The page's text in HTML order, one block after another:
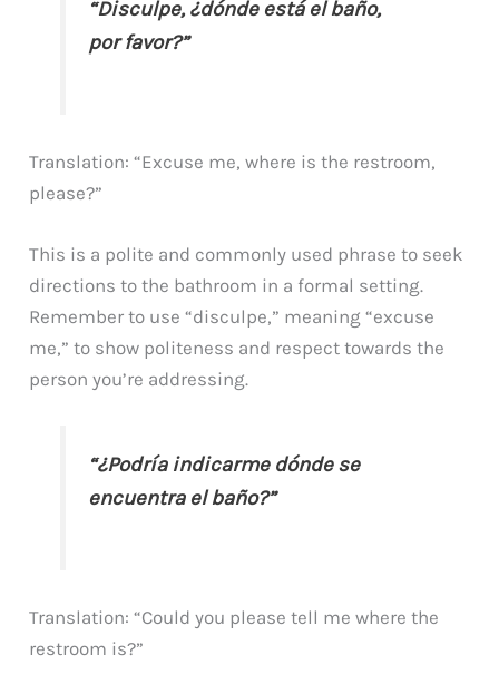
“Disculpe, ¿dónde está el baño,
por favor?”
Translation: “Excuse me, where is the restroom,
please?”
This is a polite and commonly used phrase to seek
directions to the bathroom in a formal setting.
Remember to use “disculpe,” meaning “excuse
me,” to show politeness and respect towards the
person you’re addressing.
“¿Podría indicarme dónde se
encuentra el baño?”
Translation: “Could you please tell me where the
restroom is?”